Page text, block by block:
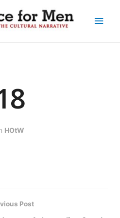
HOtW
Post